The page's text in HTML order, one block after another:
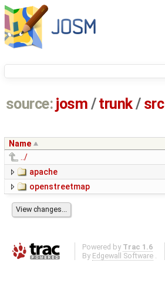
source: josm / trunk/ src
Name
../
apache
openstreetmap
Powered by Trac 1.6
By Edgewall Software .